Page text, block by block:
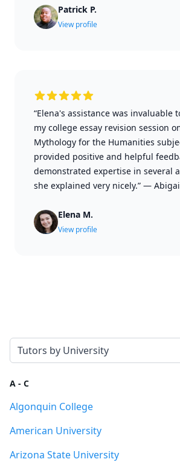
Patrick P.
View profile
“Elena's assistance was invaluable
my college essay revision session
Mythology for the Humanities
provided positive and helpful
demonstrated expertise in several
she explained very nicely.” —
Elena M.
View profile
Select a tab
A - C
Algonquin College
American University
Arizona State University